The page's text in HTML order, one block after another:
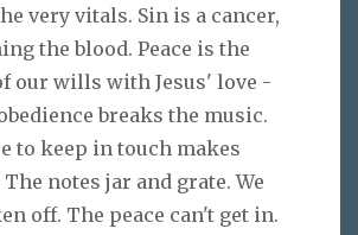
very vitals. Sin is a cancer,
the blood. Peace is the
our wills with Jesus' love -
breaks the music.
to keep in touch makes
notes jar and grate. We
off. The peace can't get in.